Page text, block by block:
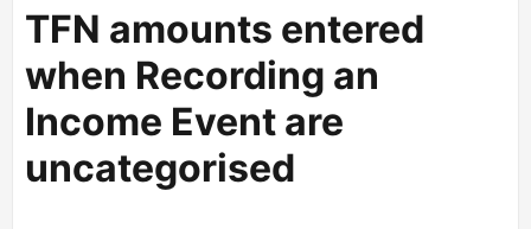
TFN amounts entered
when Recording an
Income Event are
uncategorised